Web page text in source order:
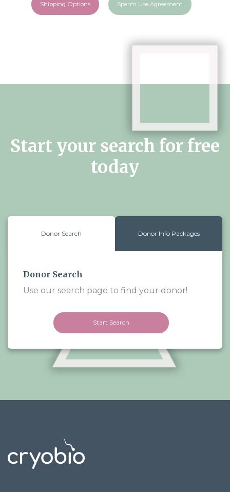
Shipping Options Sperm Use Agreement
Start your search for free
today
Donor Search Donor Info Packages
Donor Search
Use our search page to find your donor!
Start Search